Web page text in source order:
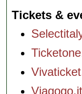
Tickets &
Viagogo.it